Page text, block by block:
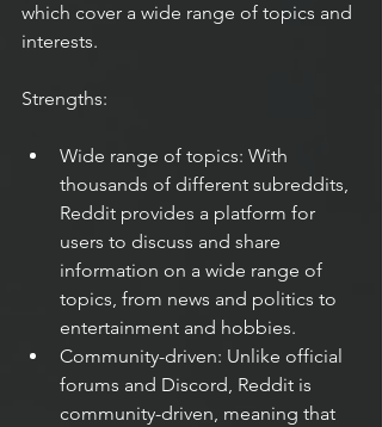
which cover a wide range of topics and
interests.
Strengths:
Wide range of topics: With
thousands of different subreddits,
Reddit provides a platform for
users to discuss and share
information on a wide range of
topics, from news and politics to
entertainment and hobbies.
Community-driven: Unlike official
forums and Discord, Reddit is
community-driven, meaning that